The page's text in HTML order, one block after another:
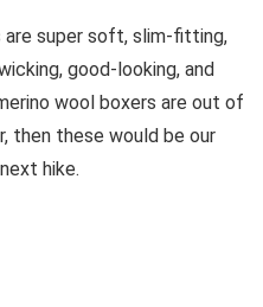
are super soft, slim-fitting,
good-looking, and
wool boxers are out of
then these would be our
hike.